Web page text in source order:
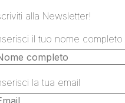
2011 in March 18,
alla Newsletter!
il tuo nome completo
la tua email